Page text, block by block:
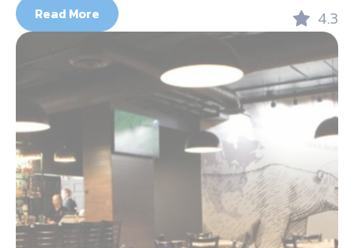
Read More 4.3